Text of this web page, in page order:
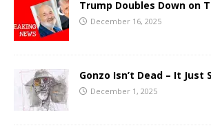
Trump Doubles Down on
December 16, 2025
Gonzo Isn’t Dead – It Just
December 1, 2025